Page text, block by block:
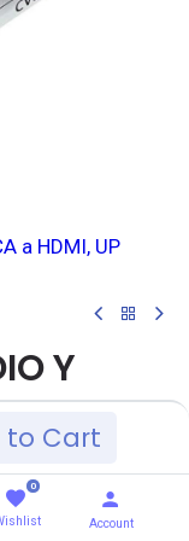
to Cart
0
Account
a HDMI, UP
Y